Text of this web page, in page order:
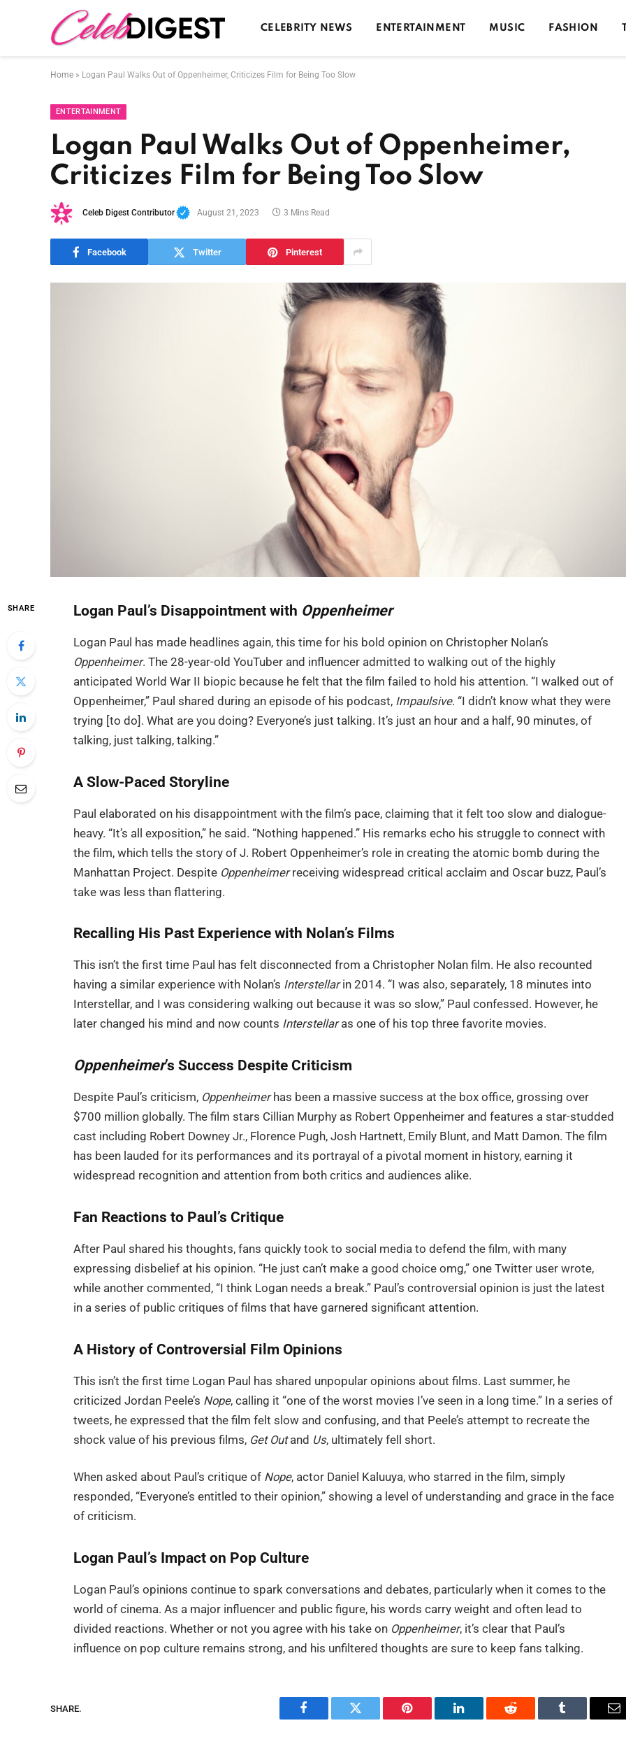
CELEBRITY NEWS ENTERTAINMENT MUSIC FASHION
Home » Logan Paul Walks Out of Oppenheimer, Criticizes Film for Being Too Slow
ENTERTAINMENT
Logan Paul Walks Out of Oppenheimer,
Criticizes Film for Being Too Slow
Celeb Digest Contributor August 21, 2023 3 Mins Read
Facebook Twitter Pinterest
SHARE Logan Paul’s Disappointment with Oppenheimer
Logan Paul has made headlines again, this time for his bold opinion on Christopher Nolan’s
Oppenheimer. The 28-year-old YouTuber and influencer admitted to walking out of the highly
anticipated World War II biopic because he felt that the film failed to hold his attention. “I walked out of
Oppenheimer,” Paul shared during an episode of his podcast, Impaulsive. “I didn’t know what they were
trying [to do]. What are you doing? Everyone’s just talking. It’s just an hour and a half, 90 minutes, of
talking, just talking, talking.”
A Slow-Paced Storyline
Paul elaborated on his disappointment with the film’s pace, claiming that it felt too slow and dialogue-
heavy. “It’s all exposition,” he said. “Nothing happened.” His remarks echo his struggle to connect with
the film, which tells the story of J. Robert Oppenheimer’s role in creating the atomic bomb during the
Manhattan Project. Despite Oppenheimerreceiving widespread critical acclaim and Oscar buzz, Paul’s
take was less than flattering.
Recalling His Past Experience with Nolan’s Films
This isn’t the first time Paul has felt disconnected from a Christopher Nolan film. He also recounted
having a similar experience with Nolan’s Interstellarin 2014. “I was also, separately, 18 minutes into
Interstellar, and I was considering walking out because it was so slow,” Paul confessed. However, he
later changed his mind and now counts Interstellaras one of his top three favorite movies.
Oppenheimer’s Success Despite Criticism
Despite Paul’s criticism, Oppenheimerhas been a massive success at the box office, grossing over
$700 million globally. The film stars Cillian Murphy as Robert Oppenheimer and features a star-studded
cast including Robert Downey Jr., Florence Pugh, Josh Hartnett, Emily Blunt, and Matt Damon. The film
has been lauded for its performances and its portrayal of a pivotal moment in history, earning it
widespread recognition and attention from both critics and audiences alike.
Fan Reactions to Paul’s Critique
After Paul shared his thoughts, fans quickly took to social media to defend the film, with many
expressing disbelief at his opinion. “He just can’t make a good choice omg,” one Twitter user wrote,
while another commented, “I think Logan needs a break.” Paul’s controversial opinion is just the latest
in a series of public critiques of films that have garnered significant attention.
A History of Controversial Film Opinions
This isn’t the first time Logan Paul has shared unpopular opinions about films. Last summer, he
criticized Jordan Peele’s Nope, calling it “one of the worst movies I’ve seen in a long time.” In a series of
tweets, he expressed that the film felt slow and confusing, and that Peele’s attempt to recreate the
shock value of his previous films, Get Outand Us, ultimately fell short.
When asked about Paul’s critique of Nope, actor Daniel Kaluuya, who starred in the film, simply
responded, “Everyone’s entitled to their opinion,” showing a level of understanding and grace in the face
of criticism.
Logan Paul’s Impact on Pop Culture
Logan Paul’s opinions continue to spark conversations and debates, particularly when it comes to the
world of cinema. As a major influencer and public figure, his words carry weight and often lead to
divided reactions. Whether or not you agree with his take on Oppenheimer, it’s clear that Paul’s
influence on pop culture remains strong, and his unfiltered thoughts are sure to keep fans talking.
SHARE.
Facebook Twitter Pinterest LinkedIn Reddit Tumblr